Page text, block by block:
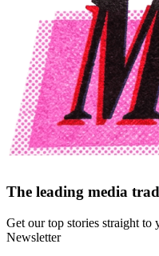
The leading media
Get our top stories straight
Newsletter